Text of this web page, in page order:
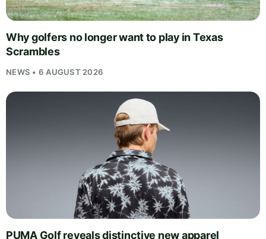
Why golfers no longer want to play in Texas
Scrambles
NEWS • 6 AUGUST 2026
PUMA Golf reveals distinctive new apparel